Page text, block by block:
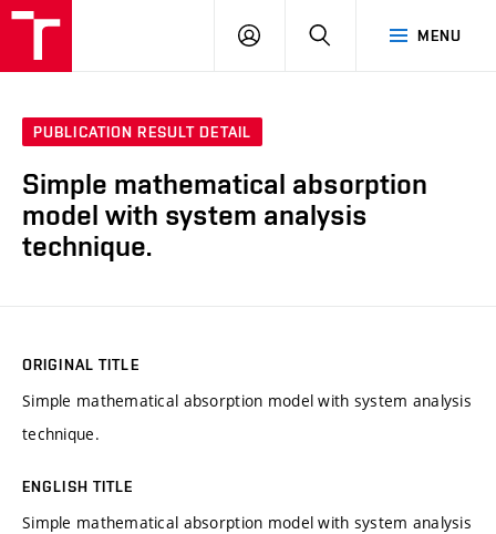
MENU
LOG
SEARCH
PUBLICATION RESULT DETAIL
Simple mathematical absorption
model with system analysis
technique.
ORIGINAL TITLE
Simple mathematical absorption model with system analysis
technique.
ENGLISH TITLE
Simple mathematical absorption model with system analysis